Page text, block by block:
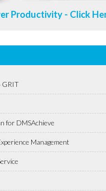
Productivity - Click
GRIT
for DMSAchieve
Management